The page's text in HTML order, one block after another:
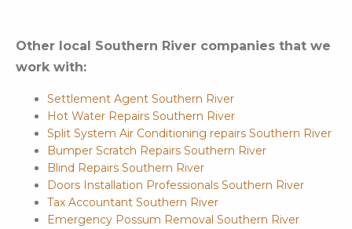
Other local Southern River companies that we
work with:
Settlement Agent Southern River
Hot Water Repairs Southern River
Split System Air Conditioning repairs Southern River
Bumper Scratch Repairs Southern River
Blind Repairs Southern River
Doors Installation Professionals Southern River
Tax Accountant Southern River
Emergency Possum Removal Southern River